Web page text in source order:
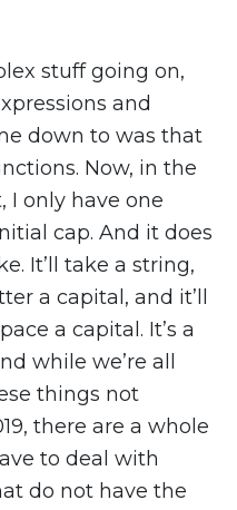
stuff going on,
and
down to was that
Now, in the
I only have one
cap. And it does
It’ll take a string,
a capital, and it’ll
a capital. It’s a
while we’re all
things not
there are a whole
to deal with
do not have the